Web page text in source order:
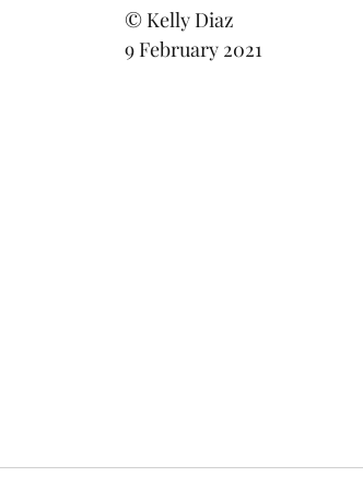
							© Kelly Diaz
							9 February 2021